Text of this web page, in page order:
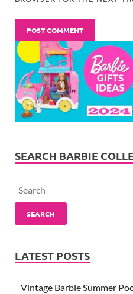
SEARCH BARBIE
SEARCH
LATEST POSTS
Vintage Barbie Summer